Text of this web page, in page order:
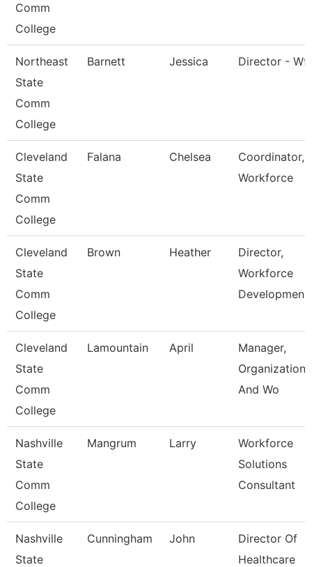
Comm
College
Northeast
State
Comm
College
Barnett Jessica Director -
Cleveland
State
Comm
College
Falana Chelsea
Coordinator,
Workforce
Cleveland
State
Comm
College
Brown Heather
Director,
Workforce
Developmen
Cleveland
State
Comm
College
Lamountain April
Manager,
And Wo
Nashville
State
Comm
College
Mangrum Larry
Workforce
Solutions
Consultant
Nashville
State
Cunningham John
Director Of
Healthcare